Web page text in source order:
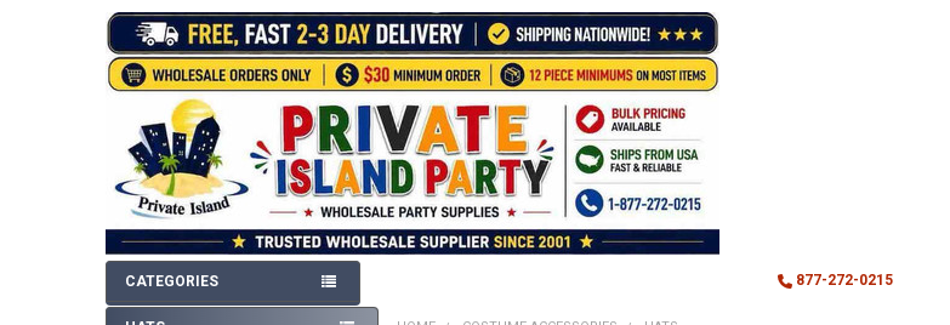
CATEGORIES 877-272-0215